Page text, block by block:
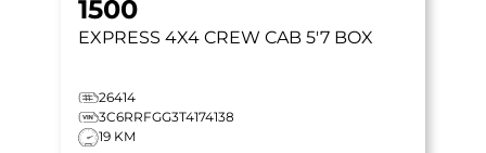
1500
EXPRESS 4X4 CREW CAB 5'7 BOX
26414
3C6RRFGG3T4174138
19 KM